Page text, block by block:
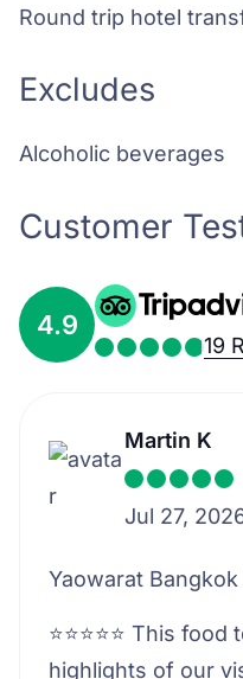
Round trip hotel
Excludes
Alcoholic beverages
Customer
4.9
19
Martin K
Jul 27,
Yaowarat
⭐⭐⭐⭐⭐ This
highlights of our